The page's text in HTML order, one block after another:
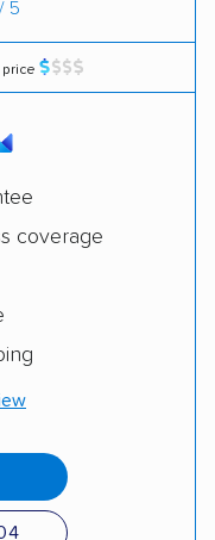
price
5
coverage